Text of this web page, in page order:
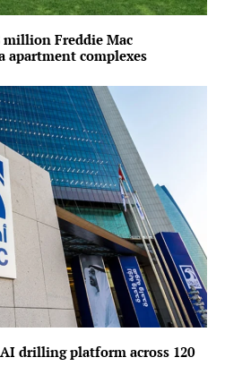
million Freddie Mac
complexes
drilling platform across 120